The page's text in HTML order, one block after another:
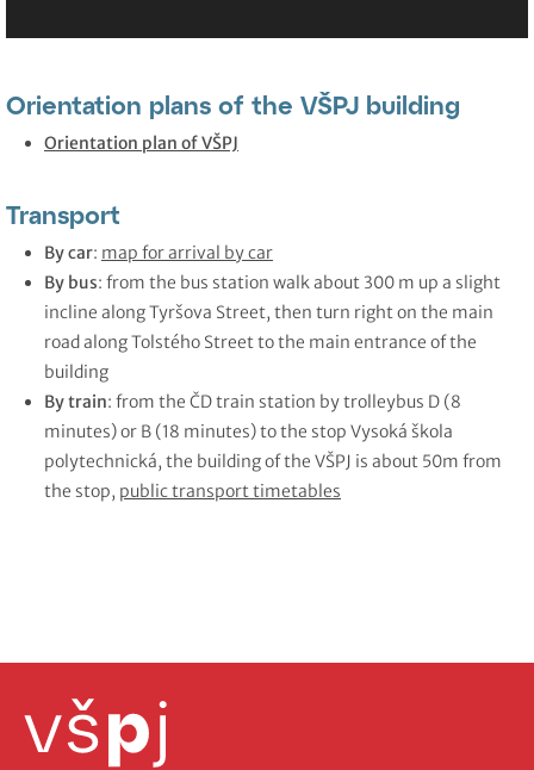
Orientation plans of the VŠPJ building
Orientation plan of VŠPJ
Transport
By car: map for arrival by car
By bus: from the bus station walk about 300 m up a slight
incline along Tyršova Street, then turn right on the main
road along Tolstého Street to the main entrance of the
building
By train: from the ČD train station by trolleybus D (8
minutes) or B (18 minutes) to the stop Vysoká škola
polytechnická, the building of the VŠPJ is about 50m from
the stop, public transport timetables